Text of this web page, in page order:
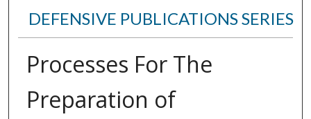
DEFENSIVE PUBLICATIONS SERIES
Processes For The
Preparation of